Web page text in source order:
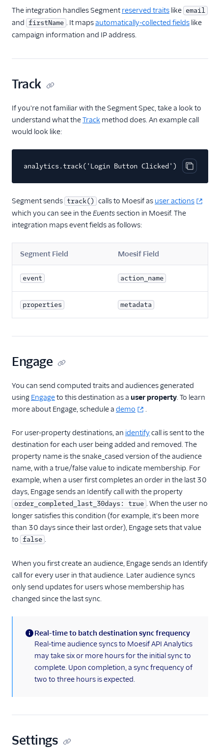
FactorsAI
Firebase
FoxMetrics
Fullstory (Actions)
Fullstory Cloud Mode
(Actions)
FunnelFox
Gainsight
Gainsight PX
Gainsight Px Cloud
Gauges
Google Analytics 4
Cloud
Google Analytics 4 Web
GoSquared
GWEN (Actions)
HitTail
Houseware
HubSpot
HubSpot Cloud Mode
HubSpot Web (Actions)
Humanic AI
hydra
Indicative
Inleads AI
June
June (Actions)
Keen
Kissmetrics
Kitemetrics
Koala
Kubit
Localytics
The integration handles Segment reserved traits like email
and firstName . It mapsautomatically-collected fields like
campaign information and IP address.
Track
If you're not familiar with the Segment Spec, take a look to
understand what theTrack method does. An example call
would look like:
Copy
analytics.track('Login Button Clicked')
Segment sends track() calls to Moesif as user actions
which you can see in theEventssection in Moesif. The
integration maps event fields as follows:
Segment Field Moesif Field
event action_name
properties metadata
Engage
You can send computed traits and audiences generated
using Engageto this destination as a user property. To learn
more about Engage, schedule a demo .
For user-property destinations, an identifycall is sent to the
destination for each user being added and removed. The
property name is the snake_cased version of the audience
name, with a true/false value to indicate membership. For
example, when a user first completes an order in the last 30
days, Engage sends an Identify call with the property
order_completed_last_30days: true . When the user no
longer satisfies this condition (for example, it's been more
than 30 days since their last order), Engage sets that value
to false .
When you first create an audience, Engage sends an Identify
call for every user in that audience. Later audience syncs
only send updates for users whose membership has
changed since the last sync.
(information)
Real-time to batch destination sync frequency
Real-time audience syncs to Moesif API Analytics
may take six or more hours for the initial sync to
complete. Upon completion, a sync frequency of
two to three hours is expected.
Settings